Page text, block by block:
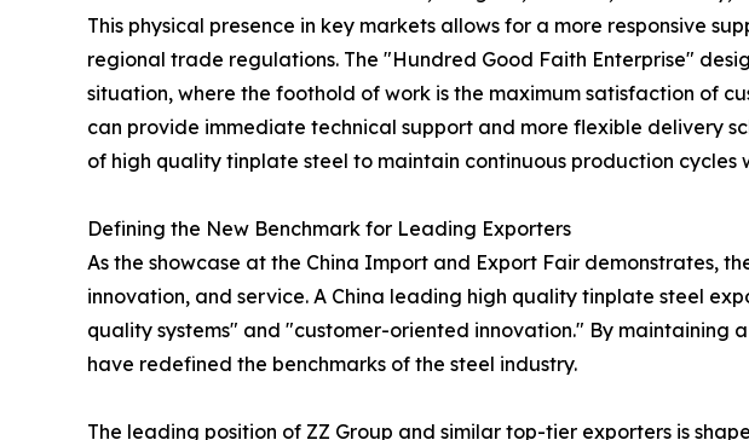
This physical presence in key markets allows for a more responsive
regional trade regulations. The "Hundred Good Faith Enterprise"
situation, where the foothold of work is the maximum satisfaction of
can provide immediate technical support and more flexible delivery
of high quality tinplate steel to maintain continuous production cycles
Defining the New Benchmark for Leading Exporters
As the showcase at the China Import and Export Fair demonstrates,
innovation, and service. A China leading high quality tinplate steel
quality systems" and "customer-oriented innovation." By maintaining
have redefined the benchmarks of the steel industry.
The leading position of ZZ Group and similar top-tier exporters is